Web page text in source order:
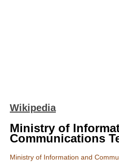
Wikipedia
Ministry of
Communications
Ministry of Information and